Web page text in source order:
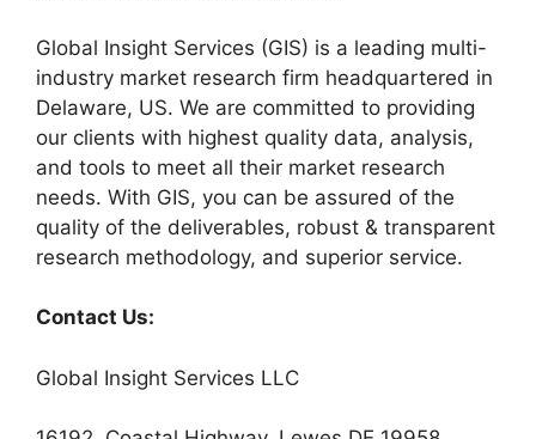
Global Insight Services (GIS) is a leading multi-
industry market research firm headquartered in
Delaware, US. We are committed to providing
our clients with highest quality data, analysis,
and tools to meet all their market research
needs. With GIS, you can be assured of the
quality of the deliverables, robust & transparent
research methodology, and superior service.
Contact Us:
Global Insight Services LLC